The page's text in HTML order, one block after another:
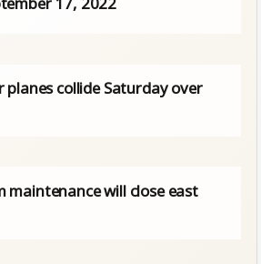
collide Saturday over
maintenance will close east